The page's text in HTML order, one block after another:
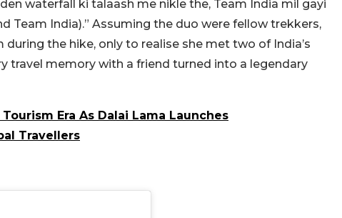
waterfall ki talaash me nikle the, Team India mil gayi
Team India).” Assuming the duo were fellow trekkers,
the hike, only to realise she met two of India’s
travel memory with a friend turned into a legendary
Era As Dalai Lama Launches
Travellers